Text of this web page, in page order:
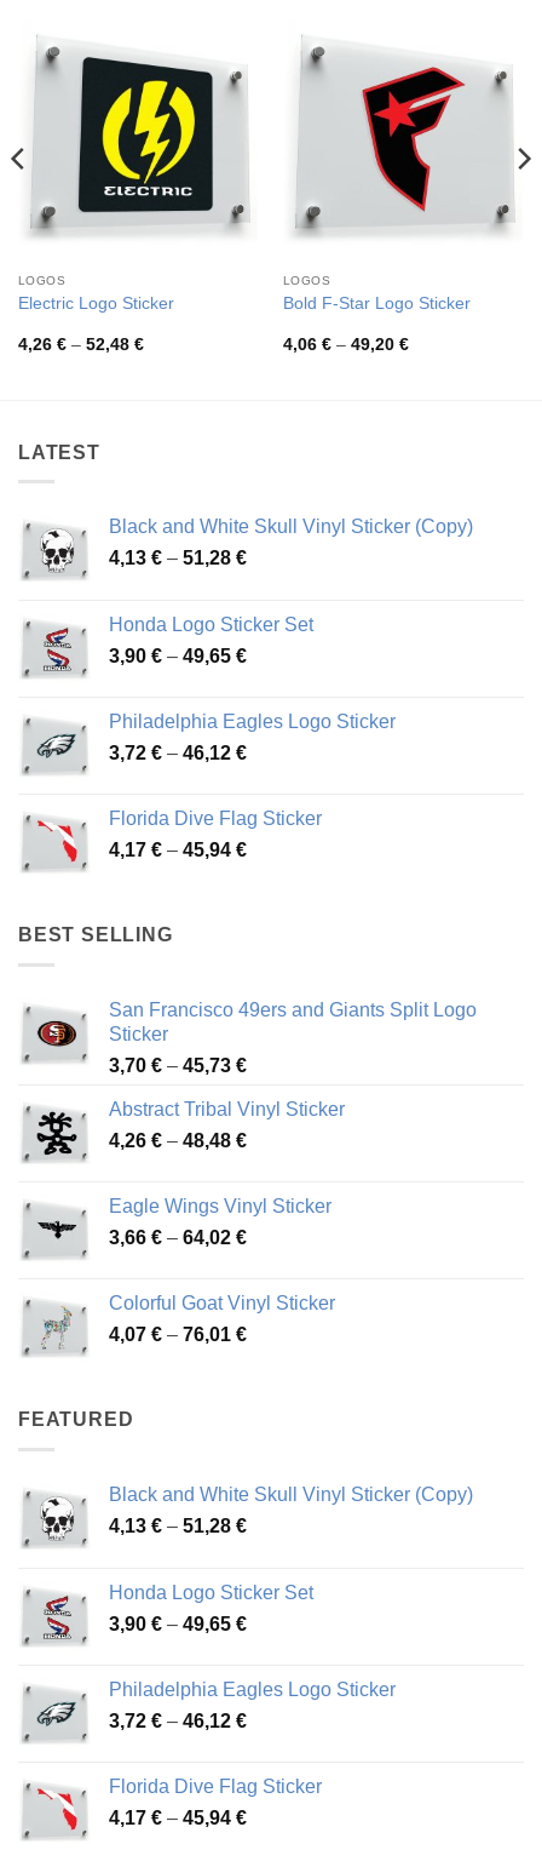
LOGOS
Electric Logo Sticker
4,26 € – 52,48 €Price
LOGOS
Bold F-Star Logo Sticker
4,06 € – 49,20 €Price
LATEST
Black and White Skull Vinyl Sticker (Copy)
4,13 € – 51,28 €Price
through
51,28 €
Honda Logo Sticker Set
3,90 € – 49,65 €Price
through
49,65 €
Philadelphia Eagles Logo Sticker
3,72 € – 46,12 €Price
through
46,12 €
Florida Dive Flag Sticker
4,17 € – 45,94 €Price
BEST SELLING
San Francisco 49ers and Giants Split Logo
Sticker
3,70 € – 45,73 €Price
3,70 €
through
Abstract Tribal Vinyl Sticker
4,26 € – 48,48 €Price
through
48,48 €
Eagle Wings Vinyl Sticker
3,66 € – 64,02 €Price
through
64,02 €
Colorful Goat Vinyl Sticker
4,07 € – 76,01 €Price
FEATURED
Black and White Skull Vinyl Sticker (Copy)
4,13 € – 51,28 €Price
through
51,28 €
Honda Logo Sticker Set
3,90 € – 49,65 €Price
through
49,65 €
Philadelphia Eagles Logo Sticker
3,72 € – 46,12 €Price
through
46,12 €
Florida Dive Flag Sticker
4,17 € – 45,94 €Price